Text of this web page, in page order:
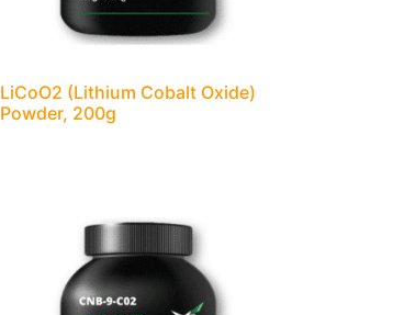
LiCoO2 (Lithium Cobalt Oxide)
Powder, 200g